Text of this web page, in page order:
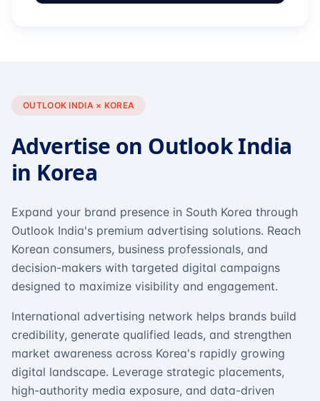
OUTLOOK INDIA × KOREA
Advertise on Outlook India
in Korea
Expand your brand presence in South Korea through
Outlook India's premium advertising solutions. Reach
Korean consumers, business professionals, and
decision-makers with targeted digital campaigns
designed to maximize visibility and engagement.
International advertising network helps brands build
credibility, generate qualified leads, and strengthen
market awareness across Korea's rapidly growing
digital landscape. Leverage strategic placements,
high-authority media exposure, and data-driven